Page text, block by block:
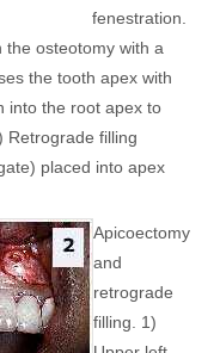
fenestration.
the osteotomy with a
the tooth apex with
into the root apex to
Retrograde filling
placed into apex
Apicoectomy
and
retrograde
filling. 1)